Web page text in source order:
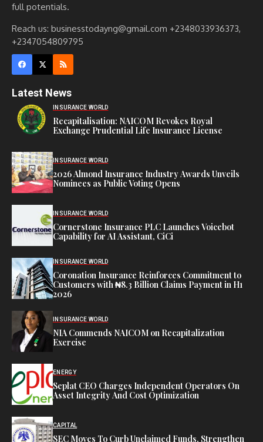
full potentials.
Reach us: businesstodayng@gmail.com +2348033936373,
+2347054809795
Latest News
INSURANCE WORLD
Recapitalisation: NAICOM Revokes Royal
Exchange Prudential Life Insurance License
INSURANCE WORLD
2026 Almond Insurance Industry Awards Unveils
Nominees as Public Voting Opens
INSURANCE WORLD
Cornerstone Insurance PLC Launches Voicebot
Capability for AI Assistant, CiCi
INSURANCE WORLD
Coronation Insurance Reinforces Commitment to
Customers with ₦8.3 Billion Claims Payment in H1
2026
INSURANCE WORLD
NIA Commends NAICOM on Recapitalization
Exercise
ENERGY
Seplat CEO Charges Independent Operators On
Asset Integrity And Cost Optimization
CAPITAL
SEC Moves To Curb Unclaimed Funds, Strengthen